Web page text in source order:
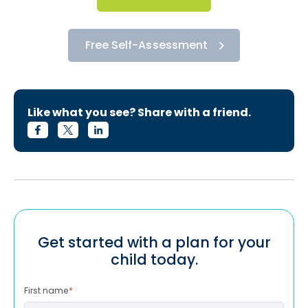
Free Self-Assessment
Like what you see? Share with a friend.
Get started with a plan for your
child today.
First name*